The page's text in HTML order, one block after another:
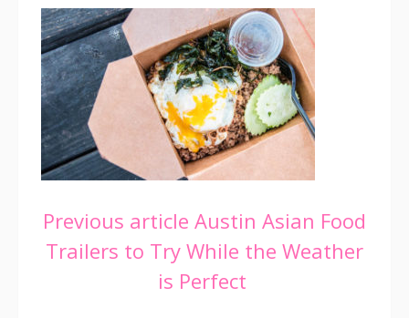
Continue
Reading
Previous article Austin Asian Food
Trailers to Try While the Weather
is Perfect